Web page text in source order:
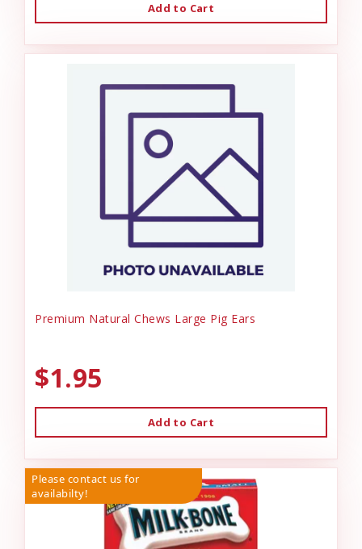
Add to Cart
Premium Natural Chews Large Pig Ears
$1.95
Add to Cart
Please contact us for
availabilty!